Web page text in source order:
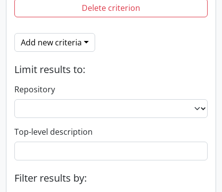
Delete criterion
Add new criteria
Limit results to:
Repository
Top-level description
Filter results by: